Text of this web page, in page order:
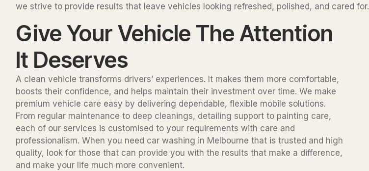
we strive to provide results that leave vehicles looking refreshed, polished, and cared for.
Give Your Vehicle The Attention
It Deserves
A clean vehicle transforms drivers’ experiences. It makes them more comfortable,
boosts their confidence, and helps maintain their investment over time. We make
premium vehicle care easy by delivering dependable, flexible mobile solutions.
From regular maintenance to deep cleanings, detailing support to painting care,
each of our services is customised to your requirements with care and
professionalism. When you need car washing in Melbourne that is trusted and high
quality, look for those that can provide you with the results that make a difference,
and make your life much more convenient.